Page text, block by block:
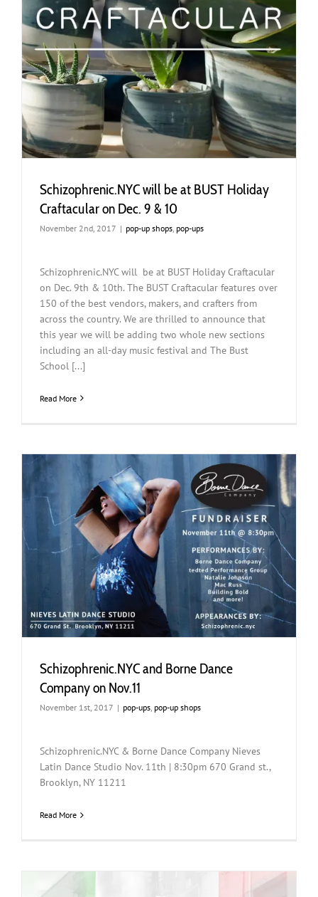
Schizophrenic.NYC will be at BUST Holiday
Craftacular on Dec. 9 & 10
November 2nd, 2017 | pop-up shops pop-ups
Schizophrenic.NYC will be at BUST Holiday Craftacular
on Dec. 9th & 10th. The BUST Craftacular features over
150 of the best vendors, makers, and crafters from
across the country. We are thrilled to announce that
this year we will be adding two whole new sections
including an all-day music festival and The Bust
School [...]
Read More
Schizophrenic.NYC and Borne Dance
Company on Nov.11
November 1st, 2017 | pop-ups, pop-up shops
Schizophrenic.NYC & Borne Dance Company Nieves
Latin Dance Studio Nov. 11th | 8:30pm 670 Grand st.,
Brooklyn, NY 11211
Read More